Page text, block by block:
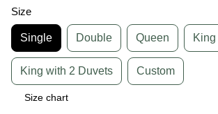
Size
Single Double Queen King
King with 2 Duvets Custom
Size chart